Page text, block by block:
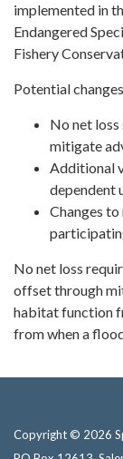
implemented in
Endangered
Fishery
Potential
No net
mitigate
Additional
dependent
Changes
No net loss
offset through
habitat function
from when a
Copyright © 2026